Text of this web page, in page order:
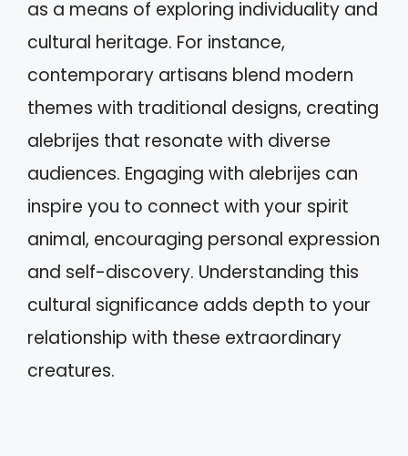
as a means of exploring individuality and
cultural heritage. For instance,
contemporary artisans blend modern
themes with traditional designs, creating
alebrijes that resonate with diverse
audiences. Engaging with alebrijes can
inspire you to connect with your spirit
animal, encouraging personal expression
and self-discovery. Understanding this
cultural significance adds depth to your
relationship with these extraordinary
creatures.